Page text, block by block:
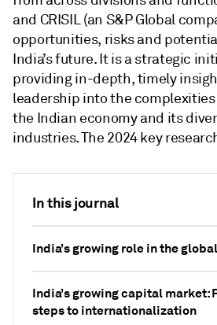
In this journal
India’s growing role in the
India’s growing capital market:
steps to internationalization
and CRISIL (an S&P Global
opportunities, risks and
India’s future. It is a strategic
providing in-depth, timely
leadership into the
the Indian economy and its
industries. The 2024 key